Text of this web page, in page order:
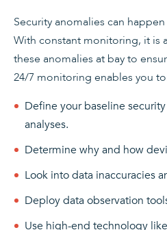
Security anomalies can
With constant monitoring, it is
these anomalies at bay to
24/7 monitoring enables you
Define your baseline
analyses.
Determine why and how
Look into data inaccuracies
Deploy data observation
Use high-end technology